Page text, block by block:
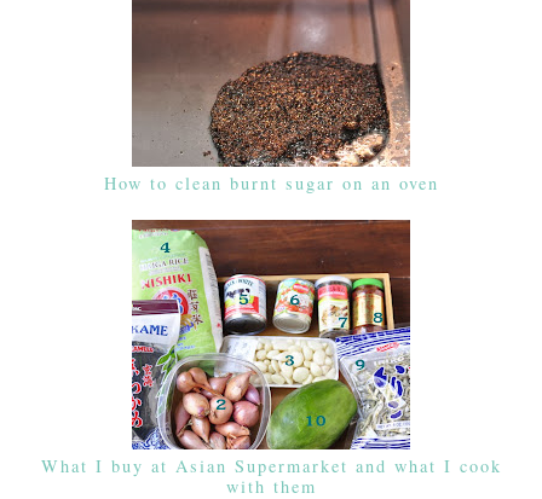
How to clean burnt sugar on an oven
What I buy at Asian Supermarket and what I cook
with them